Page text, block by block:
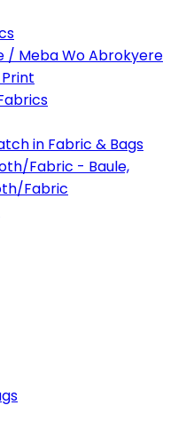
/ Meba Wo Abrokyere
in Fabric & Bags
Fabric - Baule,
Fabric